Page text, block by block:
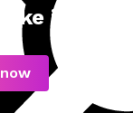
in Action